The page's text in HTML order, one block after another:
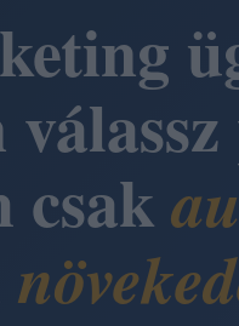
csak